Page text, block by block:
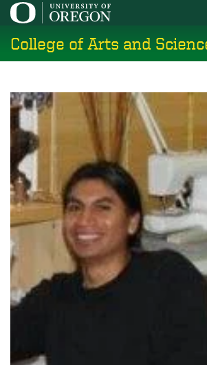
Skip
main
content
College of Arts and